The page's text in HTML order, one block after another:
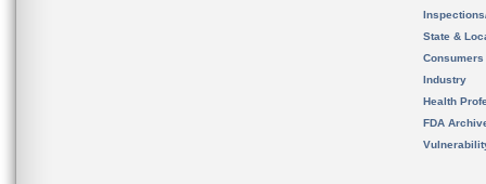
State &
Consumers
Industry
Health
FDA